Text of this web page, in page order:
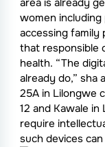
area is already
women
accessing family
that responsible
health. “The
already do,” sha
25A in Lilongwe
12 and Kawale
require
such devices